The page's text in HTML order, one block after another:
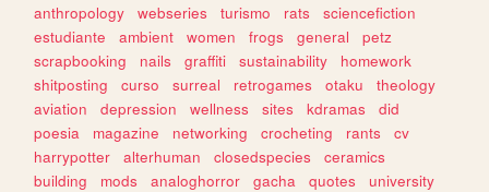
anthropology webseries turismo rats
sciencefiction
estudiante
ambient women frogs general
petz
scrapbooking
nails graffiti sustainability
homework
shitposting
curso surreal retrogames otaku
theology
aviation
depression wellness sites kdramas
did
poesia
magazine networking crocheting rants
cv
harrypotter
alterhuman closedspecies
ceramics
building
mods analoghorror gacha quotes
university